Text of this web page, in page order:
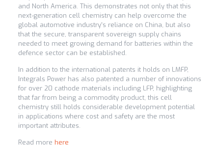
and North America. This demonstrates not only that this
next-generation cell chemistry can help overcome the
global automotive industry’s reliance on China, but also
that the secure, transparent sovereign supply chains
needed to meet growing demand for batteries within the
defence sector can be established.
In addition to the international patents it holds on LMFP,
Integrals Power has also patented a number of innovations
for over 20 cathode materials including LFP, highlighting
that far from being a commodity product, this cell
chemistry still holds considerable development potential
in applications where cost and safety are the most
important attributes.
Read more here